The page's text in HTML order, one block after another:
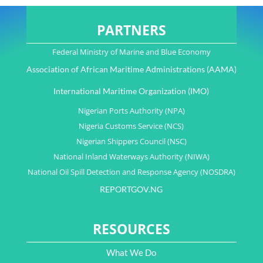
PARTNERS
Federal Ministry of Marine and Blue Economy
Association of African Maritime Administrations (AAMA)
International Maritime Organization (IMO)
Nigerian Ports Authority (NPA)
Nigeria Customs Service (NCS)
Nigerian Shippers Council (NSC)
National Inland Waterways Authority (NIWA)
National Oil Spill Detection and Response Agency (NOSDRA)
REPORTGOV.NG
RESOURCES
What We Do